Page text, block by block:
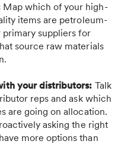
Map which of your high-
items are petroleum-
primary suppliers for
source raw materials
your distributors: Talk
reps and ask which
are going on allocation.
asking the right
more options than